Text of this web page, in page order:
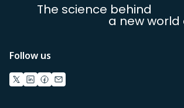
The science behind
a new world
Follow us